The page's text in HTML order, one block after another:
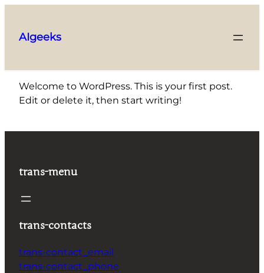
content
AIgeeks
Welcome to WordPress. This is your first post.
Edit or delete it, then start writing!
trans-menu
trans-contacts
trans-contact_email
trans-contact_phone